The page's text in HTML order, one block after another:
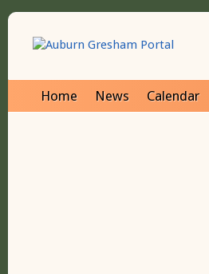
Home News Calendar